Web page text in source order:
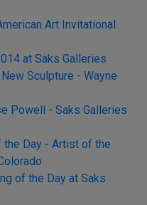
Art Invitational
at Saks Galleries
Sculpture - Wayne
Powell - Saks Galleries
the Day - Artist of the
of the Day at Saks